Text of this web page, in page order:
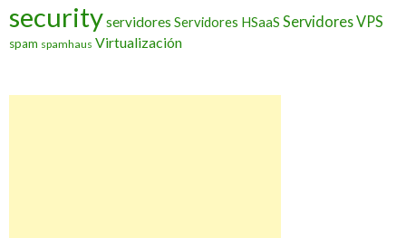
securityservidores Servidores HSaaS Servidores VPS
spam spamhaus Virtualización